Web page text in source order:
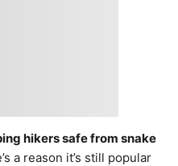
hikers safe from snake
a reason it’s still popular